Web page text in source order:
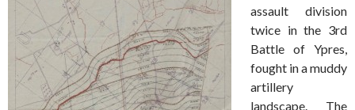
assault division
twice in the 3rd
Battle of Ypres,
fought in a muddy
artillery
landscape. The